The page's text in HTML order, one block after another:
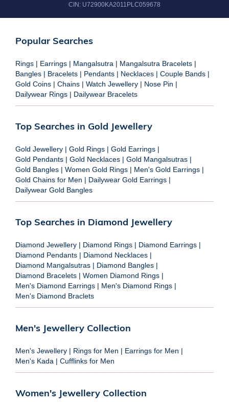
CIN: U72900KA2011PLC059678
Popular Searches
Rings | Earrings | Mangalsutra | Mangalsutra Bracelets |
Bangles | Bracelets | Pendants | Necklaces | Couple Bands |
Gold Coins | Chains | Watch Jewellery | Nose Pin |
Dailywear Rings | Dailywear Bracelets
Top Searches in Gold Jewellery
Gold Jewellery | Gold Rings | Gold Earrings |
Gold Pendants | Gold Necklaces | Gold Mangalsutras |
Gold Bangles | Women Gold Rings | Men's Gold Earrings |
Gold Chains for Men | Dailywear Gold Earrings |
Dailywear Gold Bangles
Top Searches in Diamond Jewellery
Diamond Jewellery | Diamond Rings | Diamond Earrings |
Diamond Pendants | Diamond Necklaces |
Diamond Mangalsutras | Diamond Bangles |
Diamond Bracelets | Women Diamond Rings |
Men's Diamond Earrings | Men's Diamond Rings |
Men's Diamond Braclets
Men's Jewellery Collection
Men's Jewellery | Rings for Men | Earrings for Men |
Men's Kada | Cufflinks for Men
Women's Jewellery Collection